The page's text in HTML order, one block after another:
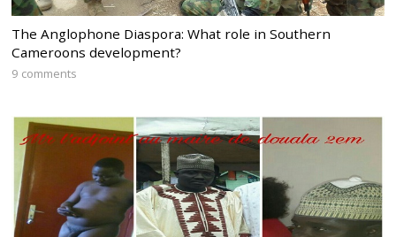
The Anglophone Diaspora: What role in Southern
Cameroons development?
9 comments